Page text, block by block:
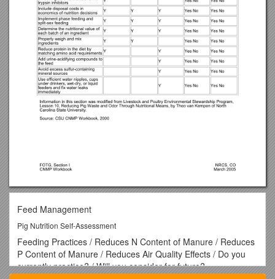
Feed Management
Pig Nutrition Self-Assessment
Feeding Practices / Reduces N Content of Manure / Reduces
P Content of Manure / Reduces Air Quality Effects / Do you
currently practice? / Will you consider for future?